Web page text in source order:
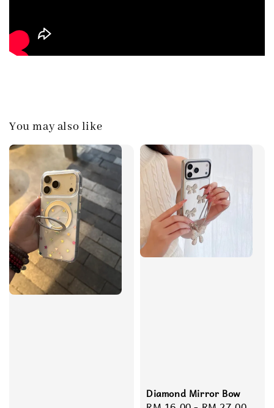
You may also like
Diamond Mirror Bow